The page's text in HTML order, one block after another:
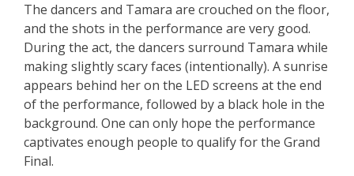
The dancers and Tamara are crouched on the floor,
and the shots in the performance are very good.
During the act, the dancers surround Tamara while
making slightly scary faces (intentionally). A sunrise
appears behind her on the LED screens at the end
of the performance, followed by a black hole in the
background. One can only hope the performance
captivates enough people to qualify for the Grand
Final.